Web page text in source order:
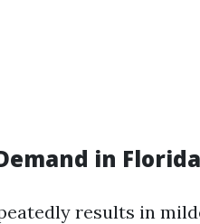
in
results in